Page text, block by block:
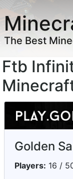
The Best
Ftb
Golden
Players: 16 /